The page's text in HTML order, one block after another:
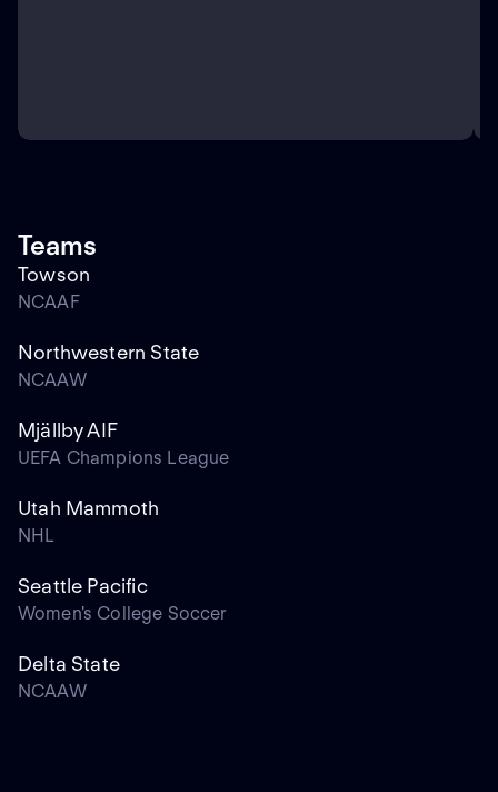
Teams
Towson
NCAAF
Northwestern State
NCAAW
Mjällby AIF
UEFA Champions League
Utah Mammoth
NHL
Seattle Pacific
Women's College Soccer
Delta State
NCAAW